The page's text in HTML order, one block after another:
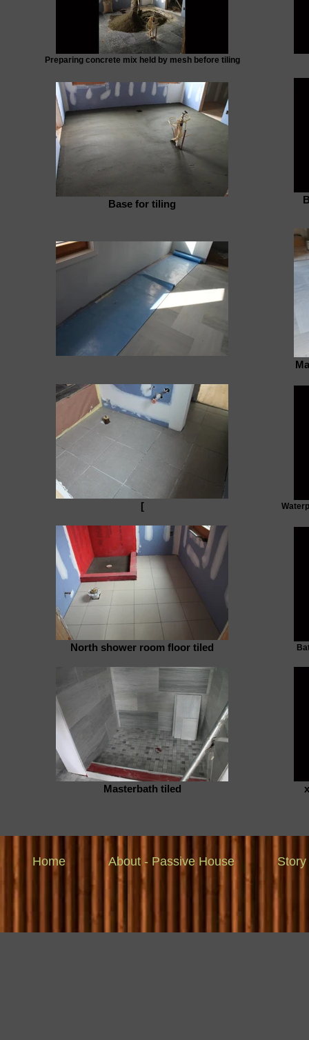
Preparing concrete mix held by mesh before tiling
Base for tiling
[
North shower room floor tiled
Masterbath tiled
Home About - Passive House Story